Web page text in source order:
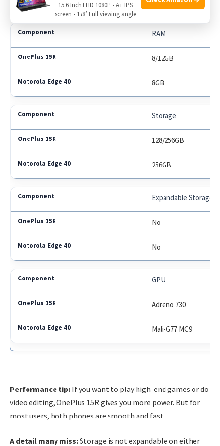
RAM
8/12GB
8GB
Storage
128/256GB
256GB
Expandable Storage
No
No
GPU
Adreno 730
Mali-G77 MC9
Performance tip: If you want to play high-end games or do
video editing, OnePlus 15R gives you more power. But for
most users, both phones are smooth and fast.
A detail many miss:Storage is not expandable on either
15.6 Inch FHD 1080P • A+ IPS
screen • 178° Full viewing angle